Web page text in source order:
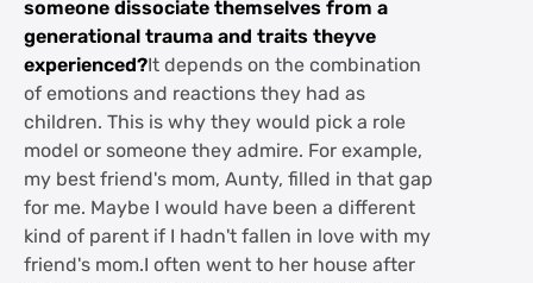
someone dissociate themselves from a
generational trauma and traits theyve
experienced?It depends on the combination
of emotions and reactions they had as
children. This is why they would pick a role
model or someone they admire. For example,
my best friend's mom, Aunty, filled in that gap
for me. Maybe I would have been a different
kind of parent if I hadn't fallen in love with my
friend's mom.I often went to her house after